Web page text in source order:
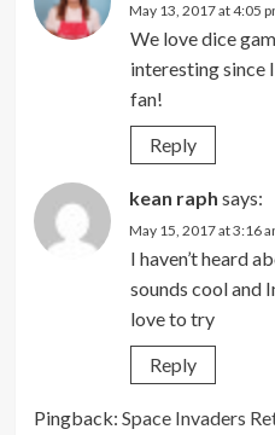
May 13, 2017 at 4:05
We love dice
interesting since
fan!
Reply
kean raph says:
May 15, 2017 at 3:16
I haven’t heard
sounds cool and
love to try
Reply
Pingback: Space Invaders